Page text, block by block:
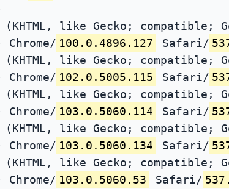
(KHTML, like Gecko; compatible;
100.0.4896.127 Safari/
(KHTML, like Gecko; compatible;
102.0.5005.115 Safari/
(KHTML, like Gecko; compatible;
103.0.5060.114 Safari/
(KHTML, like Gecko; compatible;
103.0.5060.134 Safari/
(KHTML, like Gecko; compatible;
103.0.5060.53 Safari/